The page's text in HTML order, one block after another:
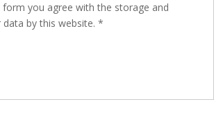
form you agree with the storage and
by this website. *